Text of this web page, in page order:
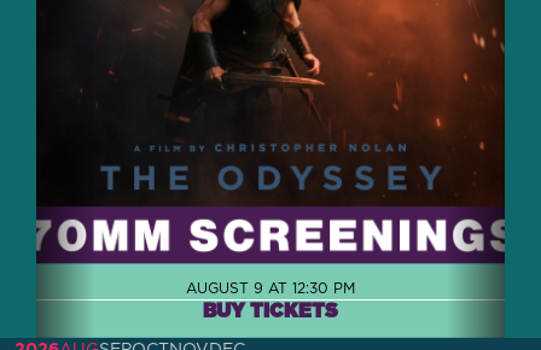
AUGUST 9 AT 12:30 PM
BUY TICKETS